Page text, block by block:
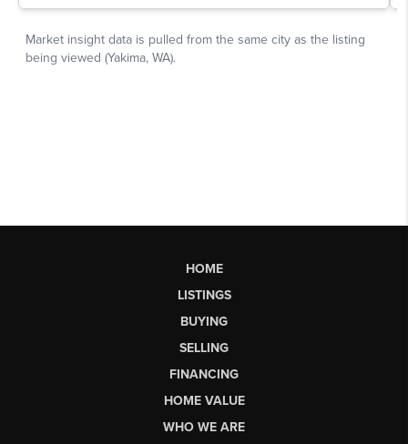
HOME
LISTINGS
BUYING
SELLING
FINANCING
HOME VALUE
WHO WE ARE